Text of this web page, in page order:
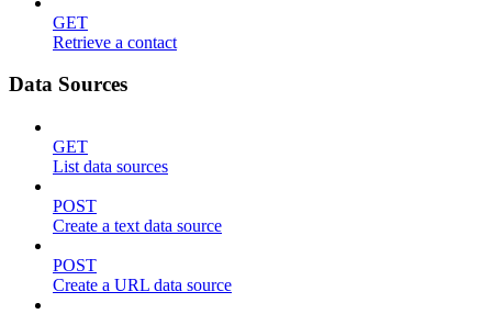
GET
Retrieve a contact
Data Sources
GET
List data sources
POST
Create a text data source
POST
Create a URL data source